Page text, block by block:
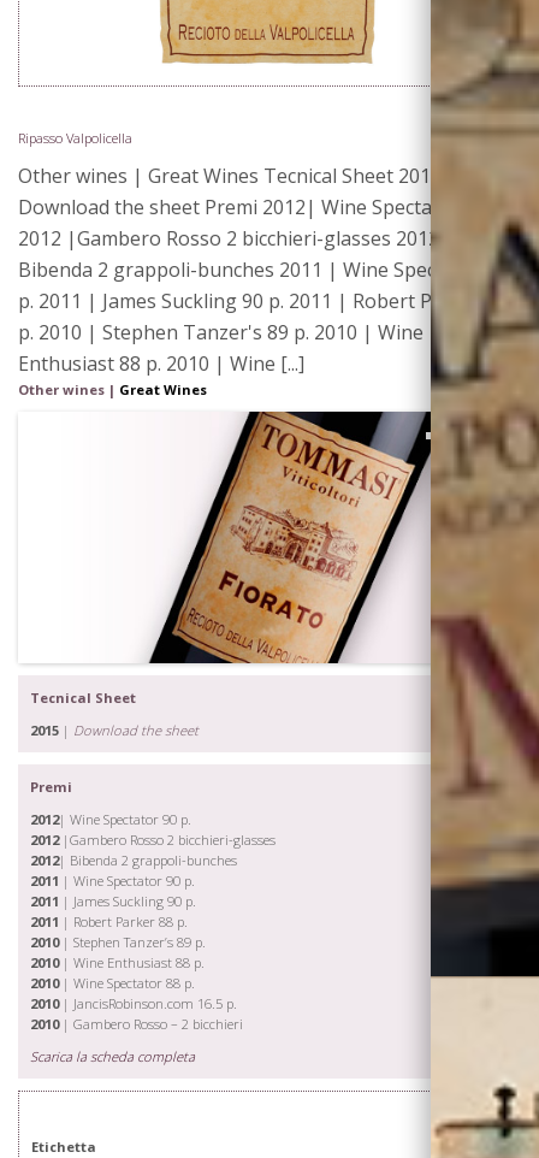
Ripasso Valpolicella
Other wines | Great Wines Tecnical Sheet 2015 |
Download the sheet Premi 2012| Wine Spectator 90 p.
2012 |Gambero Rosso 2 bicchieri-glasses 2012|
Bibenda 2 grappoli-bunches 2011 | Wine Spectator 90
p. 2011 | James Suckling 90 p. 2011 | Robert Parker 88
p. 2010 | Stephen Tanzer's 89 p. 2010 | Wine
Enthusiast 88 p. 2010 | Wine [...]
Other wines | Great Wines
Tecnical Sheet
2015 | Download the sheet
Premi
2012| Wine Spectator 90 p.
2012|Gambero Rosso 2 bicchieri-glasses
2012| Bibenda 2 grappoli-bunches
2011 | Wine Spectator 90 p.
2011 | James Suckling 90 p.
2011 | Robert Parker 88 p.
2010| Stephen Tanzer’s 89 p.
2010| Wine Enthusiast 88 p.
2010| Wine Spectator 88 p.
2010| JancisRobinson.com 16.5 p.
2010| Gambero Rosso – 2 bicchieri
Scarica la scheda completa
Etichetta